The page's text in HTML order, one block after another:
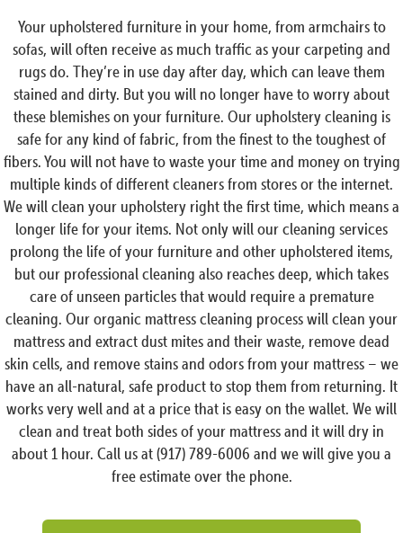
Your upholstered furniture in your home, from armchairs to
sofas, will often receive as much traffic as your carpeting and
rugs do. They’re in use day after day, which can leave them
stained and dirty. But you will no longer have to worry about
these blemishes on your furniture. Our upholstery cleaning is
safe for any kind of fabric, from the finest to the toughest of
fibers. You will not have to waste your time and money on trying
multiple kinds of different cleaners from stores or the internet.
We will clean your upholstery right the first time, which means a
longer life for your items. Not only will our cleaning services
prolong the life of your furniture and other upholstered items,
but our professional cleaning also reaches deep, which takes
care of unseen particles that would require a premature
cleaning. Our organic mattress cleaning process will clean your
mattress and extract dust mites and their waste, remove dead
skin cells, and remove stains and odors from your mattress – we
have an all-natural, safe product to stop them from returning. It
works very well and at a price that is easy on the wallet. We will
clean and treat both sides of your mattress and it will dry in
about 1 hour. Call us at (917) 789-6006 and we will give you a
free estimate over the phone.